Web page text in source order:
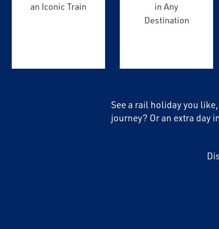
an Iconic Train
in Any
Destination
See a rail holiday you
journey? Or an extra day